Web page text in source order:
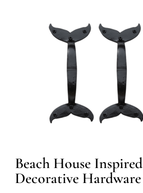
Beach House Inspired
Decorative Hardware